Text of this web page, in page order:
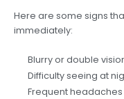
Here are some signs
immediately:
Blurry or double
Difficulty seeing at
Frequent